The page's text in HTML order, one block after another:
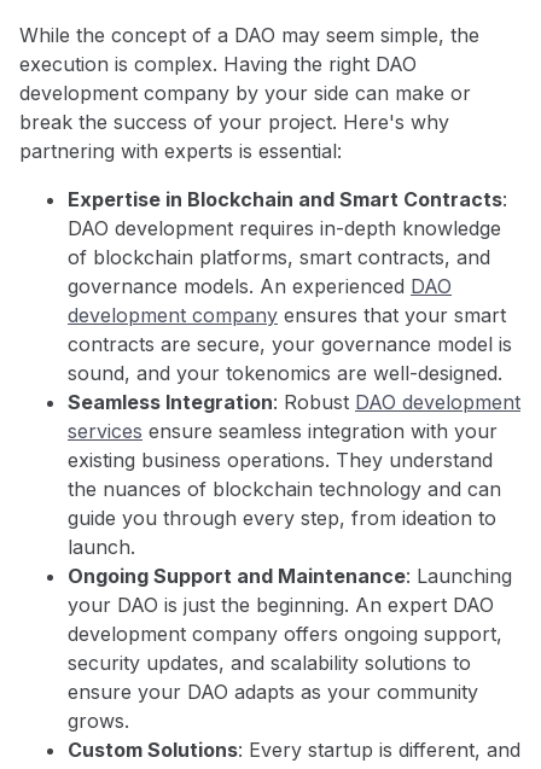
While the concept of a DAO may seem simple, the
execution is complex. Having the right DAO
development company by your side can make or
break the success of your project. Here's why
partnering with experts is essential:
Expertise in Blockchain and Smart Contracts:
DAO development requires in-depth knowledge
of blockchain platforms, smart contracts, and
governance models. An experienced DAO
development company ensures that your smart
contracts are secure, your governance model is
sound, and your tokenomics are well-designed.
Seamless Integration: Robust DAO development
services ensure seamless integration with your
existing business operations. They understand
the nuances of blockchain technology and can
guide you through every step, from ideation to
launch.
Ongoing Support and Maintenance: Launching
your DAO is just the beginning. An expert DAO
development company offers ongoing support,
security updates, and scalability solutions to
ensure your DAO adapts as your community
grows.
Custom Solutions: Every startup is different, and